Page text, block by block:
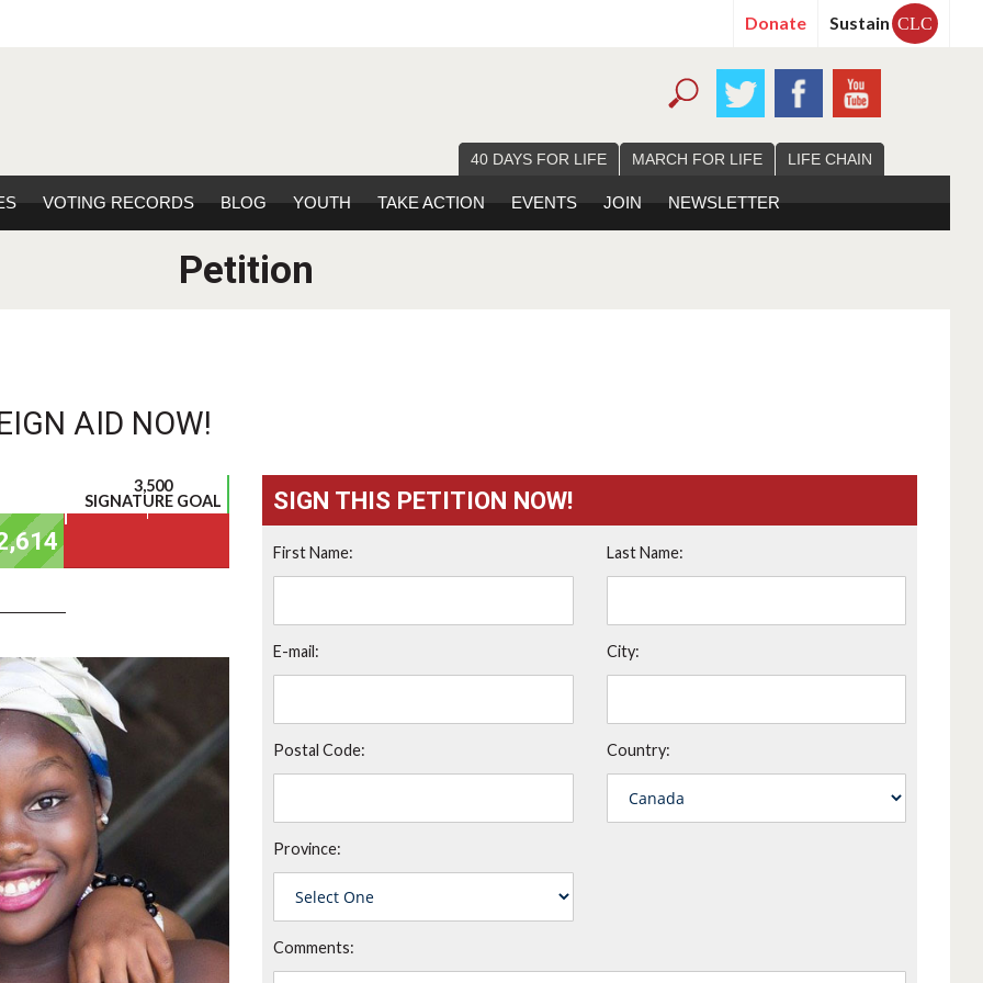
Donate Sustain CLC
40 DAYS FOR LIFE MARCH FOR LIFE LIFE CHAIN
VOTING RECORDS BLOG YOUTH TAKE ACTION EVENTS JOIN NEWSLETTER
Petition
AID NOW!
3,500
SIGNATURE GOAL
SIGN THIS PETITION NOW!
First Name: Last Name:
E-mail: City:
Postal Code: Country:
Province:
Comments: